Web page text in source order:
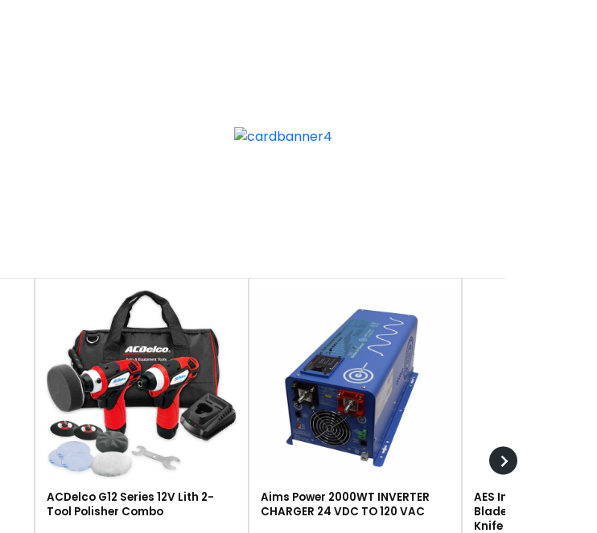
ACDelco G12 Series 12V Lith 2-
Tool Polisher Combo
Aims Power 2000WT INVERTER
CHARGER 24 VDC TO 120 VAC
AES Industries 249
Blade, Steel, For
Knife